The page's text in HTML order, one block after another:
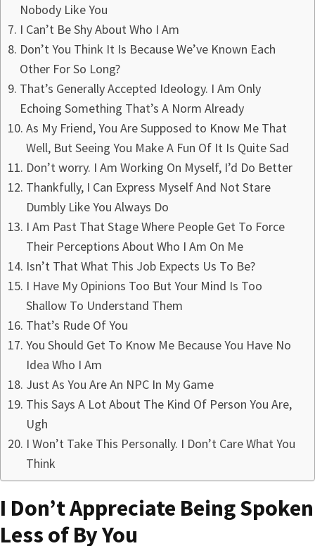
Nobody Like You
I Can’t Be Shy About Who I Am
Don’t You Think It Is Because We’ve Known Each
Other For So Long?
That’s Generally Accepted Ideology. I Am Only
Echoing Something That’s A Norm Already
As My Friend, You Are Supposed to Know Me That
Well, But Seeing You Make A Fun Of It Is Quite Sad
Don’t worry. I Am Working On Myself, I’d Do Better
Thankfully, I Can Express Myself And Not Stare
Dumbly Like You Always Do
I Am Past That Stage Where People Get To Force
Their Perceptions About Who I Am On Me
Isn’t That What This Job Expects Us To Be?
I Have My Opinions Too But Your Mind Is Too
Shallow To Understand Them
That’s Rude Of You
You Should Get To Know Me Because You Have No
Idea Who I Am
Just As You Are An NPC In My Game
This Says A Lot About The Kind Of Person You Are,
Ugh
I Won’t Take This Personally. I Don’t Care What You
Think
I Don’t Appreciate Being Spoken
Less of By You